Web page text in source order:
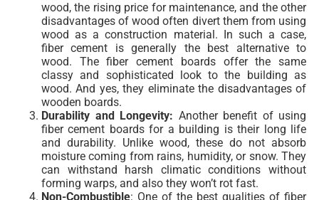
wood, the rising price for maintenance, and the other
disadvantages of wood often divert them from using
wood as a construction material. In such a case,
fiber cement is generally the best alternative to
wood. The fiber cement boards offer the same
classy and sophisticated look to the building as
wood. And yes, they eliminate the disadvantages of
wooden boards.
Durability and Longevity: Another benefit of using
fiber cement boards for a building is their long life
and durability. Unlike wood, these do not absorb
moisture coming from rains, humidity, or snow. They
can withstand harsh climatic conditions without
forming warps, and also they won’t rot fast.
Non-Combustible: One of the best qualities of fiber